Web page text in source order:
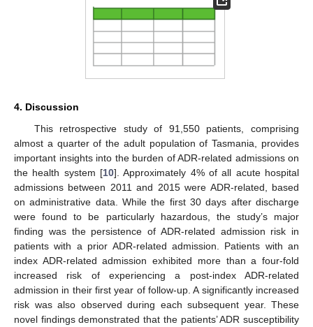
4. Discussion
This retrospective study of 91,550 patients, comprising
almost a quarter of the adult population of Tasmania, provides
important insights into the burden of ADR-related admissions on
the health system [10]. Approximately 4% of all acute hospital
admissions between 2011 and 2015 were ADR-related, based
on administrative data. While the first 30 days after discharge
were found to be particularly hazardous, the study’s major
finding was the persistence of ADR-related admission risk in
patients with a prior ADR-related admission. Patients with an
index ADR-related admission exhibited more than a four-fold
increased risk of experiencing a post-index ADR-related
admission in their first year of follow-up. A significantly increased
risk was also observed during each subsequent year. These
novel findings demonstrated that the patients’ ADR susceptibility